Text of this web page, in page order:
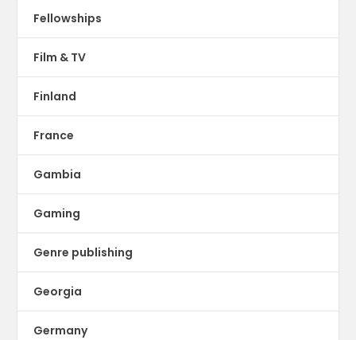
Fellowships
Film & TV
Finland
France
Gambia
Gaming
Genre publishing
Georgia
Germany